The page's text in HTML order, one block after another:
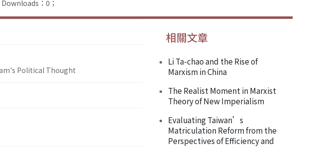
：0；
Political Thought
相關文章
Li Ta-chao and the Rise of
Marxism in China
The Realist Moment in Marxist
Theory of New Imperialism
Evaluating Taiwan’s
Matriculation Reform from the
Perspectives of Efficiency and